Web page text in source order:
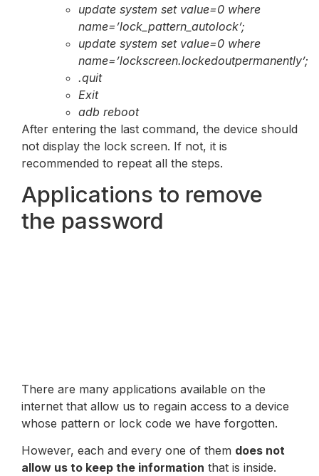
update system set value=0 where
name=’lock_pattern_autolock’;
update system set value=0 where
name=’lockscreen.lockedoutpermanently’;
.quit
Exit
adb reboot
After entering the last command, the device should
not display the lock screen. If not, it is
recommended to repeat all the steps.
Applications to remove
the password
There are many applications available on the
internet that allow us to regain access to a device
whose pattern or lock code we have forgotten.
However, each and every one of them does not
allow us to keep the information that is inside.